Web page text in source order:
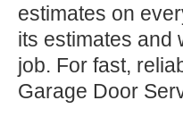
estimates on
its estimates and
job. For fast,
Garage Door